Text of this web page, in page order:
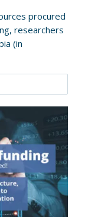
procured
researchers
(in